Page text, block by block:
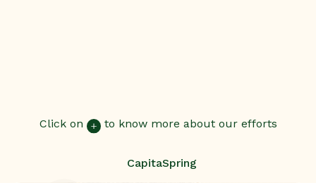
Click on to know more about our efforts
CapitaSpring